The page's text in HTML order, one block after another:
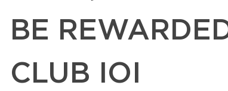
BE
CLUB IOI